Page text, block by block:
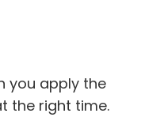
you apply the
the right time.